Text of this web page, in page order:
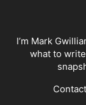
I’m Mark
what to